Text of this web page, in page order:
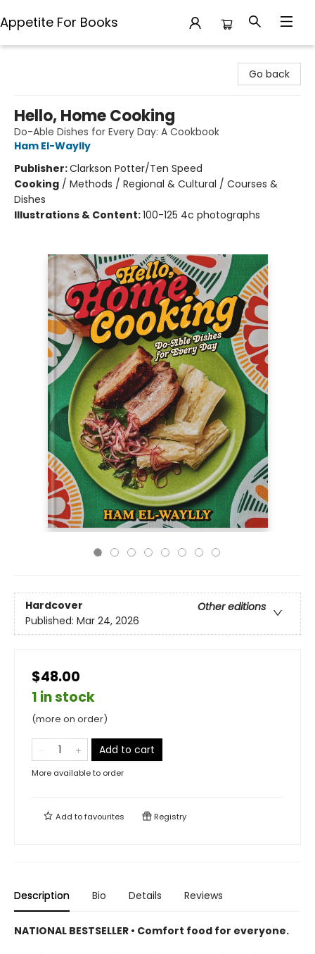
Appetite For Books
Go back
Hello, Home Cooking
Do-Able Dishes for Every Day: A Cookbook
Ham El-Waylly
Publisher:Clarkson Potter/Ten Speed
Cooking / Methods / Regional & Cultural / Courses &
Dishes
Illustrations & Content:100-125 4c photographs
Hardcover
Other editions
Published: Mar 24, 2026
$48.00
1 in stock
(more on order)
Add to cart
More available to order
Add tofavourites Registry
Description Bio Details Reviews
NATIONAL BESTSELLER • Comfort food for everyone.